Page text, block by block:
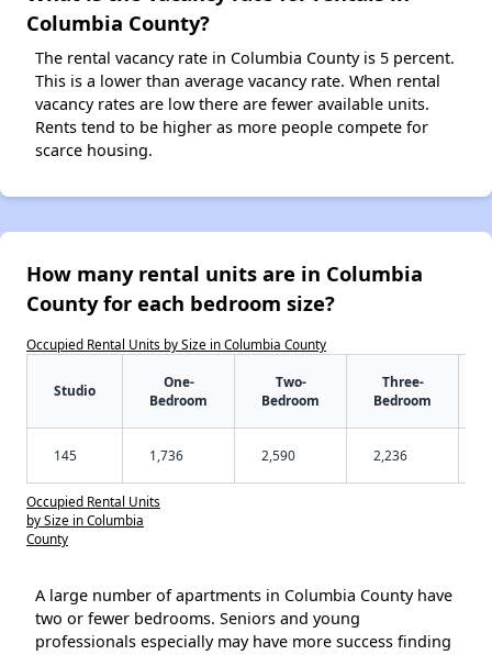
Columbia County?
The rental vacancy rate in Columbia County is 5 percent.
This is a lower than average vacancy rate. When rental
vacancy rates are low there are fewer available units.
Rents tend to be higher as more people compete for
scarce housing.
How many rental units are in Columbia
County for each bedroom size?
Occupied Rental Units by Size in Columbia County
Studio
One-
Bedroom
Two-
Bedroom
Three-
Bedroom
145 1,736 2,590 2,236
Occupied Rental Units
by Size in Columbia
County
A large number of apartments in Columbia County have
two or fewer bedrooms. Seniors and young
professionals especially may have more success finding